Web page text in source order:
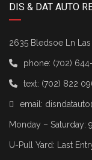
DIS & DAT AUTO
2635 Bledsoe Ln
phone: (702)
text: (702) 822
email:
Monday – Saturday:
U-Pull Yard: Last